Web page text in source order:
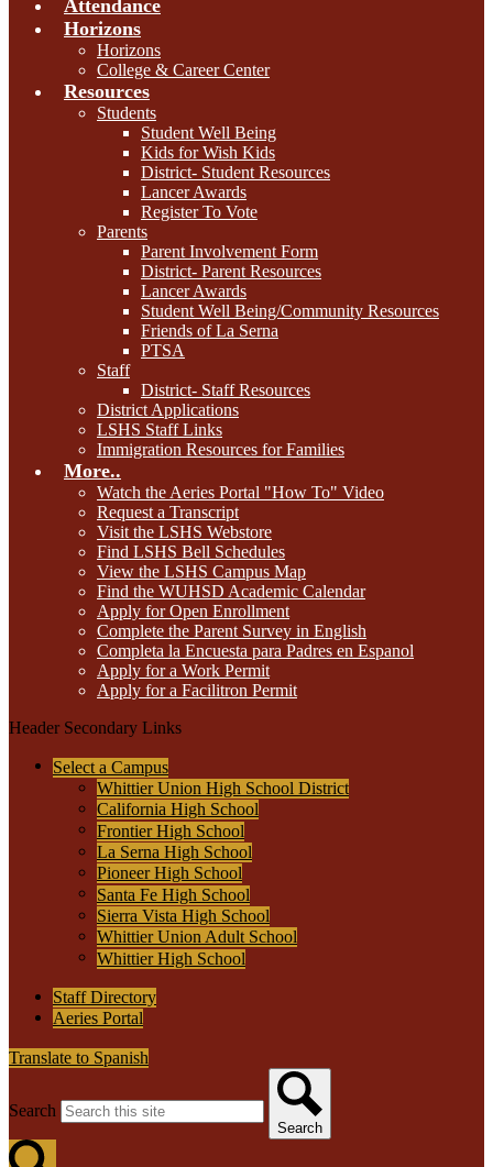
Attendance
Horizons
Horizons
College & Career Center
Resources
Students
Student Well Being
Kids for Wish Kids
District- Student Resources
Lancer Awards
Register To Vote
Parents
Parent Involvement Form
District- Parent Resources
Lancer Awards
Student Well Being/Community Resources
Friends of La Serna
PTSA
Staff
District- Staff Resources
District Applications
LSHS Staff Links
Immigration Resources for Families
More..
Watch the Aeries Portal "How To" Video
Request a Transcript
Visit the LSHS Webstore
Find LSHS Bell Schedules
View the LSHS Campus Map
Find the WUHSD Academic Calendar
Apply for Open Enrollment
Complete the Parent Survey in English
Completa la Encuesta para Padres en Espanol
Apply for a Work Permit
Apply for a Facilitron Permit
Header Secondary Links
Select a Campus
Whittier Union High School District
California High School
Frontier High School
La Serna High School
Pioneer High School
Santa Fe High School
Sierra Vista High School
Whittier Union Adult School
Whittier High School
Staff Directory
Aeries Portal
Translate to Spanish
Search
Search